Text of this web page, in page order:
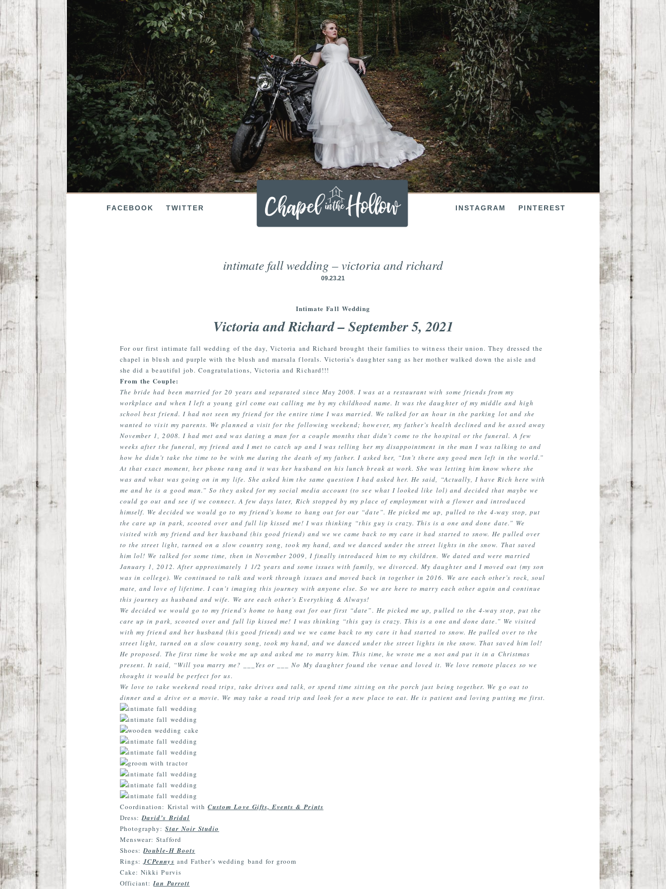
FACEBOOK TWITTER INSTAGRAM PINTEREST
intimate fall wedding – victoria and richard
09.23.21
Intimate Fall Wedding
Victoria and Richard – September 5, 2021
For our first intimate fall wedding of the day, Victoria and Richard brought their families to witness their union. They dressed the
chapel in blush and purple with the blush and marsala florals. Victoria’s daughter sang as her mother walked down the aisle and
she did a beautiful job. Congratulations, Victoria and Richard!!!
From the Couple:
The bride had been married for 20 years and separated since May 2008. I was at a restaurant with some friends from my
workplace and when I left a young girl come out calling me by my childhood name. It was the daughter of my middle and high
school best friend. I had not seen my friend for the entire time I was married. We talked for an hour in the parking lot and she
wanted to visit my parents. We planned a visit for the following weekend; however, my father’s health declined and he assed away
November 1, 2008. I had met and was dating a man for a couple months that didn’t come to the hospital or the funeral. A few
weeks after the funeral, my friend and I met to catch up and I was telling her my disappointment in the man I was talking to and
how he didn’t take the time to be with me during the death of my father. I asked her, “Isn’t there any good men left in the world.”
At that exact moment, her phone rang and it was her husband on his lunch break at work. She was letting him know where she
was and what was going on in my life. She asked him the same question I had asked her. He said, “Actually, I have Rich here with
me and he is a good man.” So they asked for my social media account (to see what I looked like lol) and decided that maybe we
could go out and see if we connect. A few days later, Rich stopped by my place of employment with a flower and introduced
himself. We decided we would go to my friend’s home to hang out for our “date”. He picked me up, pulled to the 4-way stop, put
the care up in park, scooted over and full lip kissed me! I was thinking “this guy is crazy. This is a one and done date.” We
visited with my friend and her husband (his good friend) and we we came back to my care it had started to snow. He pulled over
to the street light, turned on a slow country song, took my hand, and we danced under the street lights in the snow. That saved
him lol! We talked for some time, then in November 2009, I finally introduced him to my children. We dated and were married
January 1, 2012. After approximately 1 1/2 years and some issues with family, we divorced. My daughter and I moved out (my son
was in college). We continued to talk and work through issues and moved back in together in 2016. We are each other’s rock, soul
mate, and love of lifetime. I can’t imaging this journey with anyone else. So we are here to marry each other again and continue
this journey as husband and wife. We are each other’s Everything & Always!
We decided we would go to my friend’s home to hang out for our first “date”. He picked me up, pulled to the 4-way stop, put the
care up in park, scooted over and full lip kissed me! I was thinking “this guy is crazy. This is a one and done date.” We visited
with my friend and her husband (his good friend) and we we came back to my care it had started to snow. He pulled over to the
street light, turned on a slow country song, took my hand, and we danced under the street lights in the snow. That saved him lol!
He proposed. The first time he woke me up and asked me to marry him. This time, he wrote me a not and put it in a Christmas
present. It said, “Will you marry me? ___Yes or ___ No My daughter found the venue and loved it. We love remote places so we
thought it would be perfect for us.
We love to take weekend road trips, take drives and talk, or spend time sitting on the porch just being together. We go out to
dinner and a drive or a movie. We may take a road trip and look for a new place to eat. He is patient and loving putting me first.
Coordination: Kristal withCustom Love Gifts, Events & Prints
Dress:David’s Bridal
Photography:Star Noir Studio
Menswear: Stafford
Shoes:Double-H Boots
Rings:JCPennys and Father’s wedding band for groom
Cake: Nikki Purvis
Officiant:Ian Parrott